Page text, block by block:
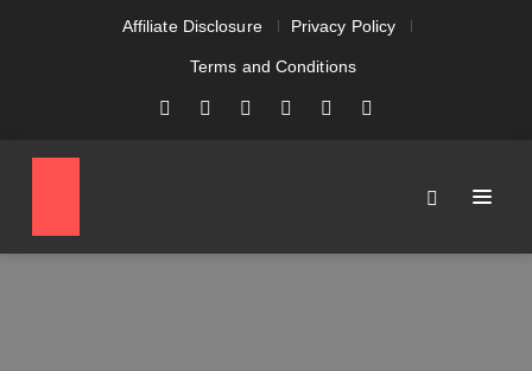
Affiliate Disclosure Privacy Policy
Terms and Conditions